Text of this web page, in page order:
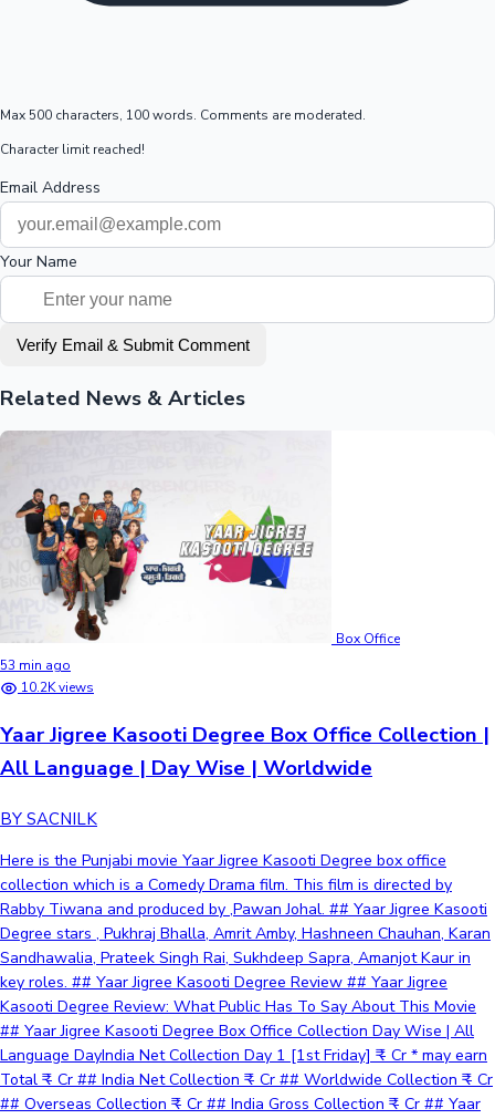
Max 500 characters, 100 words. Comments are moderated.
Character limit reached!
Email Address
Your Name
Verify Email & Submit Comment
Related News & Articles
Box Office
53 min ago
10.2K views
Yaar Jigree Kasooti Degree Box Office Collection |
All Language | Day Wise | Worldwide
BY SACNILK
Here is the Punjabi movie Yaar Jigree Kasooti Degree box office
collection which is a Comedy Drama film. This film is directed by
Rabby Tiwana and produced by ,Pawan Johal. ## Yaar Jigree Kasooti
Degree stars , Pukhraj Bhalla, Amrit Amby, Hashneen Chauhan, Karan
Sandhawalia, Prateek Singh Rai, Sukhdeep Sapra, Amanjot Kaur in
key roles. ## Yaar Jigree Kasooti Degree Review ## Yaar Jigree
Kasooti Degree Review: What Public Has To Say About This Movie
## Yaar Jigree Kasooti Degree Box Office Collection Day Wise | All
Language DayIndia Net Collection Day 1 [1st Friday] ₹ - Cr * may earn
Total ₹ - Cr ## India Net Collection ₹ - Cr ## Worldwide Collection ₹ - Cr
## Overseas Collection ₹ - Cr ## India Gross Collection ₹ - Cr ## Yaar